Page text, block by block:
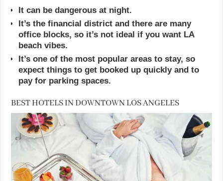
It can be dangerous at night.
It’s the financial district and there are many
office blocks, so it’s not ideal if you want LA
beach vibes.
It’s one of the most popular areas to stay, so
expect things to get booked up quickly and to
pay for parking spaces.
BEST HOTELS IN DOWNTOWN LOS ANGELES